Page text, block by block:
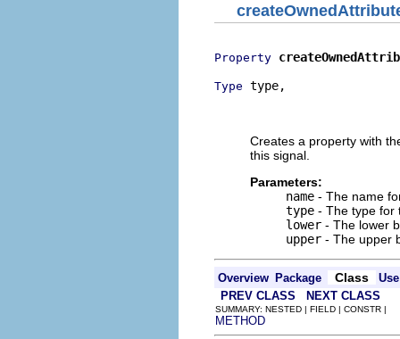
Property
Type type,
Creates a property with
this signal.
Parameters:
name - The name
type - The type for
lower - The lower
upper - The upper
Overview Package Class
Use
PREV CLASS
NEXT CLASS
SUMMARY: NESTED | FIELD | CONSTR |
METHOD